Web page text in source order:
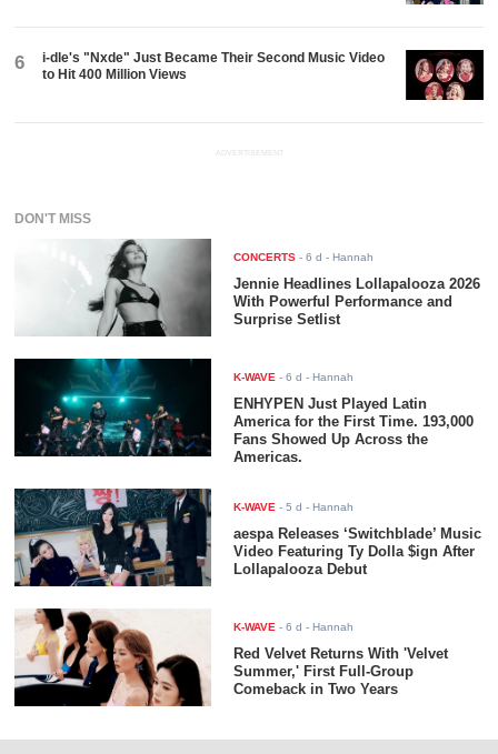
6
i-dle's "Nxde" Just Became Their Second Music Video
to Hit 400 Million Views
ADVERTISEMENT
DON'T MISS
CONCERTS -6 d - Hannah
Jennie Headlines Lollapalooza 2026
With Powerful Performance and
Surprise Setlist
K-WAVE -6 d - Hannah
ENHYPEN Just Played Latin
America for the First Time. 193,000
Fans Showed Up Across the
Americas.
K-WAVE -5 d - Hannah
aespa Releases ‘Switchblade’ Music
Video Featuring Ty Dolla $ign After
Lollapalooza Debut
K-WAVE -6 d - Hannah
Red Velvet Returns With 'Velvet
Summer,' First Full-Group
Comeback in Two Years